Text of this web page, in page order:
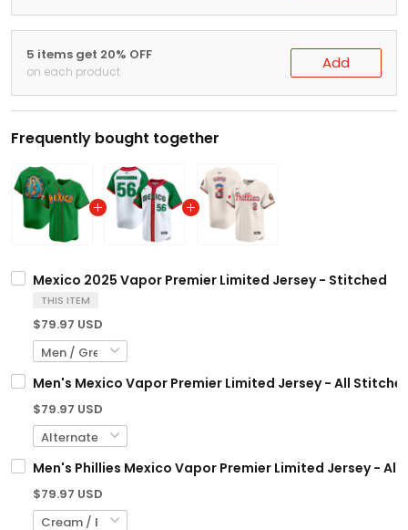
5 items get 20% OFF
on each product Add
Frequently bought together
Mexico 2025 Vapor Premier Limited Jersey - Stitched
THIS ITEM
$79.97 USD
Men's Mexico Vapor Premier Limited Jersey - All
$79.97 USD
Men's Phillies Mexico Vapor Premier Limited Jersey - All
$79.97 USD